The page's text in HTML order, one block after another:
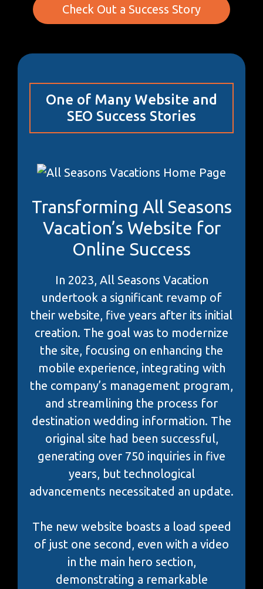
Check Out a Success Story
One of Many Website and
SEO Success Stories
Transforming All Seasons
Vacation’s Website for
Online Success
In 2023, All Seasons Vacation
undertook a significant revamp of
their website, five years after its initial
creation. The goal was to modernize
the site, focusing on enhancing the
mobile experience, integrating with
the company’s management program,
and streamlining the process for
destination wedding information. The
original site had been successful,
generating over 750 inquiries in five
years, but technological
advancements necessitated an update.
The new website boasts a load speed
of just one second, even with a video
in the main hero section,
demonstrating a remarkable